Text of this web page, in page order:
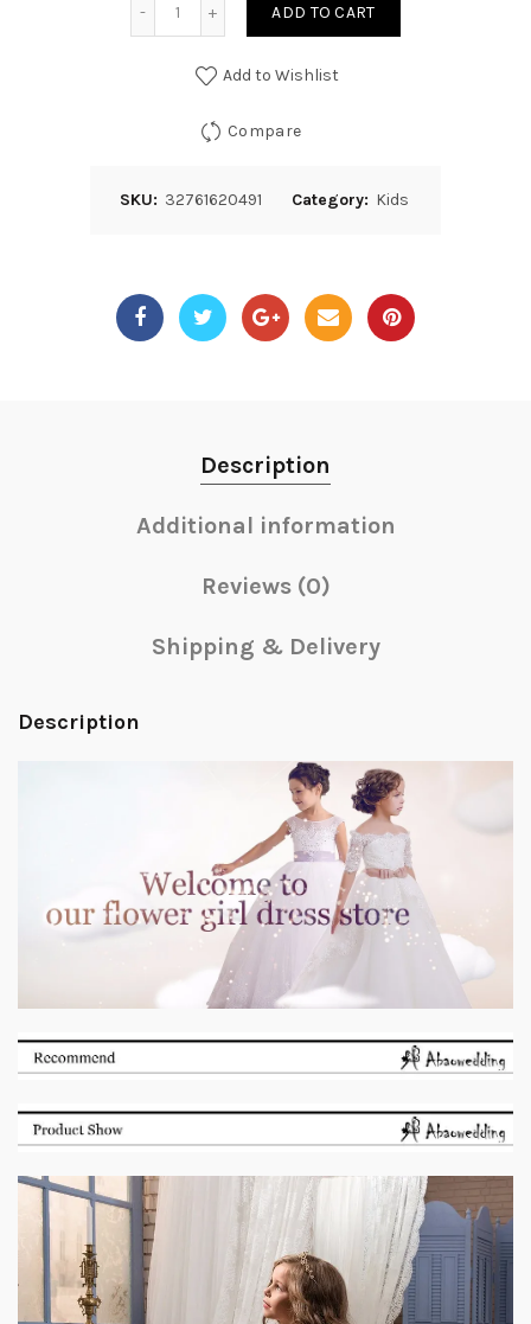
ADD TO CART
Add to Wishlist
Compare
SKU: 32761620491 Category: Kids
Description
Additional information
Reviews (0)
Shipping & Delivery
Description